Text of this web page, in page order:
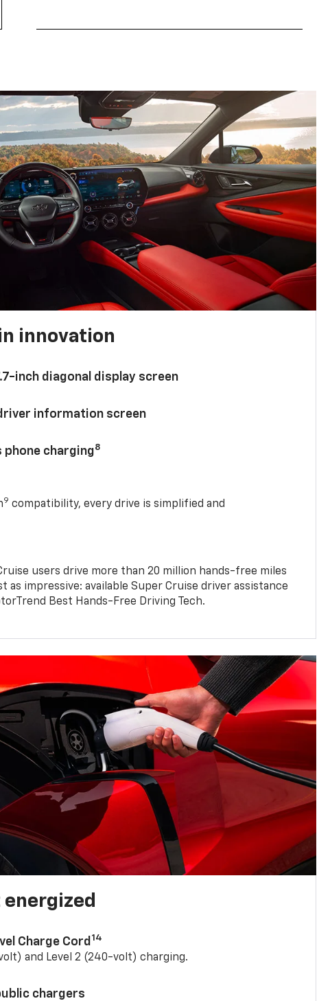
innovation
inch diagonal display screen
information screen
phone charging8
9 compatibility, every drive is simplified and
users drive more than 20 million hands-free miles
as impressive: available Super Cruise driver assistance
Best Hands-Free Driving Tech.
energized
Charge Cord 14
and Level 2 (240-volt) charging.
chargers